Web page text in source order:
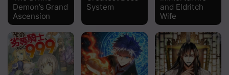
Chapter 89
Chapter 88
Demon’s Grand
Ascension
System
and Eldritch
Wife